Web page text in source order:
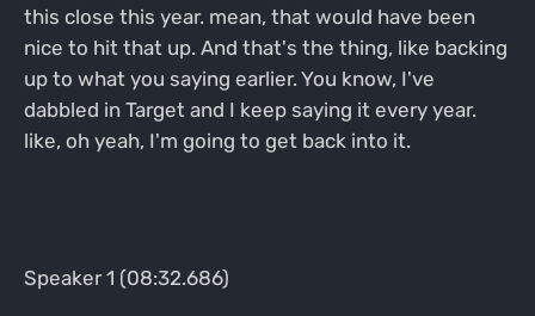
this close this year. mean, that would have been
nice to hit that up. And that's the thing, like backing
up to what you saying earlier. You know, I've
dabbled in Target and I keep saying it every year.
like, oh yeah, I'm going to get back into it.
Speaker 1 (08:32.686)